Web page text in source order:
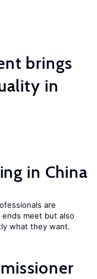
brings
in
in China
are
meet but also
what they want.